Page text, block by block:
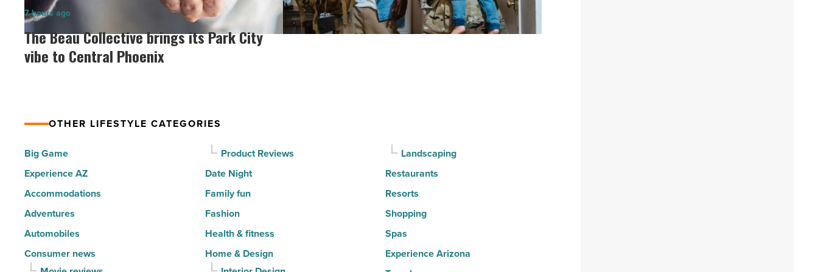
North
Scottsdale
-
the
30
happiest
The
Beau
Collective
brings
to
Central
-
Read
Article
The Beau Collective brings its Park City
vibe to Central Phoenix
7 hours ago
OTHER LIFESTYLE CATEGORIES
Big Game
Experience AZ
Accommodations
Adventures
Automobiles
Consumer news
Product Reviews
Date Night
Family fun
Fashion
Health & fitness
Home & Design
Landscaping
Restaurants
Resorts
Shopping
Spas
Experience Arizona